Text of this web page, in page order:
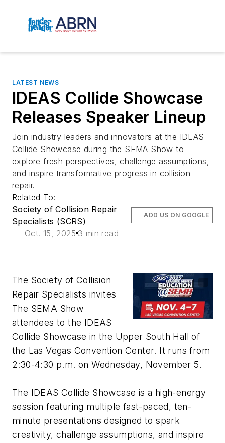
LATEST NEWS
IDEAS Collide Showcase
Releases Speaker Lineup
Join industry leaders and innovators at the IDEAS
Collide Showcase during the SEMA Show to
explore fresh perspectives, challenge assumptions,
and inspire transformative progress in collision
repair.
Related To:
Society of Collision Repair
Specialists (SCRS)
Oct. 15, 2025 3 min read
ADD US ON GOOGLE
The Society of Collision
Repair Specialists invites
The SEMA Show
attendees to the IDEAS
Collide Showcase in the Upper South Hall of
the Las Vegas Convention Center. It runs from
2:30-4:30 p.m. on Wednesday, November 5.
The IDEAS Collide Showcase is a high-energy
session featuring multiple fast-paced, ten-
minute presentations designed to spark
creativity, challenge assumptions, and inspire